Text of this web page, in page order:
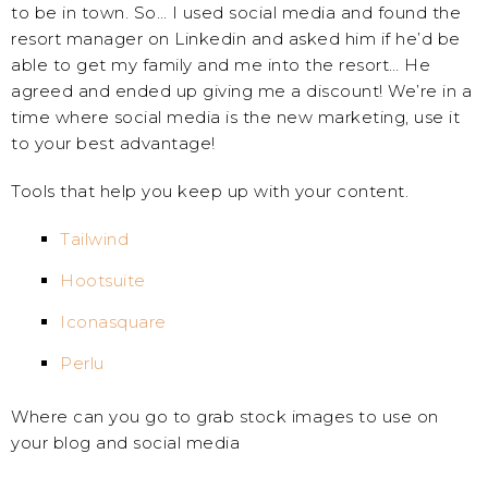
to be in town. So… I used social media and found the
resort manager on Linkedin and asked him if he’d be
able to get my family and me into the resort… He
agreed and ended up giving me a discount! We’re in a
time where social media is the new marketing, use it
to your best advantage!
Tools that help you keep up with your content.
Tailwind
Hootsuite
Iconasquare
Perlu
Where can you go to grab stock images to use on
your blog and social media